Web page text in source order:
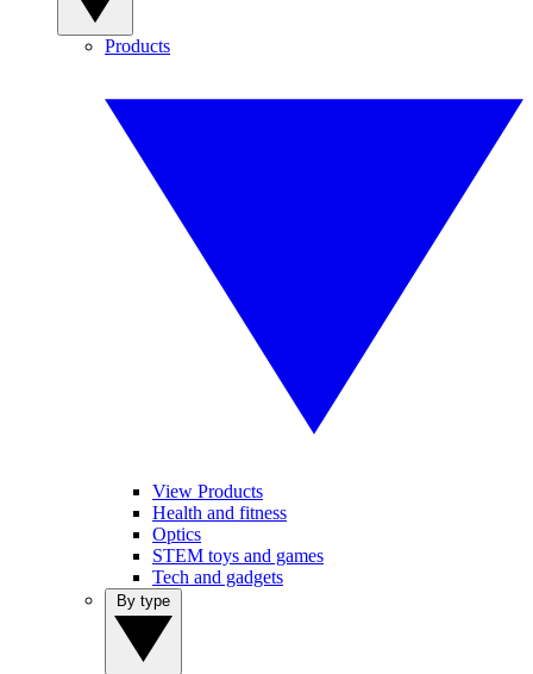
Products
View Products
Health and fitness
Optics
STEM toys and games
Tech and gadgets